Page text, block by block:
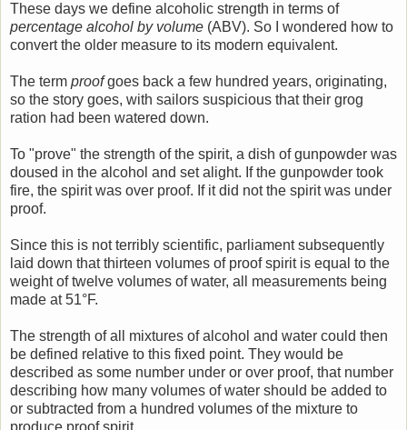
These days we define alcoholic strength in terms of
percentage alcohol by volume (ABV). So I wondered how to
convert the older measure to its modern equivalent.
The term proofgoes back a few hundred years, originating,
so the story goes, with sailors suspicious that their grog
ration had been watered down.
To "prove" the strength of the spirit, a dish of gunpowder was
doused in the alcohol and set alight. If the gunpowder took
fire, the spirit was over proof. If it did not the spirit was under
proof.
Since this is not terribly scientific, parliament subsequently
laid down that thirteen volumes of proof spirit is equal to the
weight of twelve volumes of water, all measurements being
made at 51°F.
The strength of all mixtures of alcohol and water could then
be defined relative to this fixed point. They would be
described as some number under or over proof, that number
describing how many volumes of water should be added to
or subtracted from a hundred volumes of the mixture to